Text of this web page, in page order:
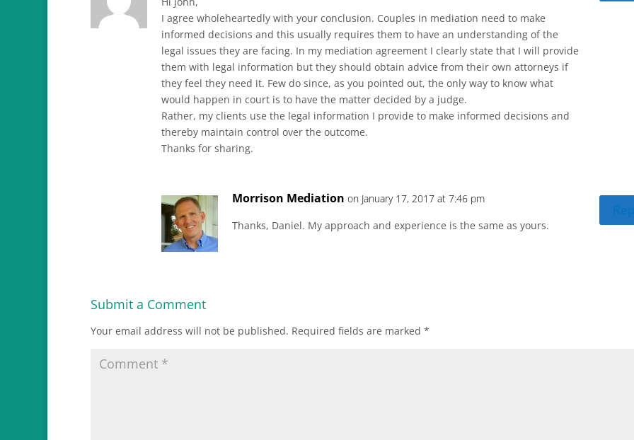
I agree wholeheartedly with your conclusion. Couples in mediation need to make
informed decisions and this usually requires them to have an understanding of the
legal issues they are facing. In my mediation agreement I clearly state that I will provide
them with legal information but they should obtain advice from their own attorneys if
they feel they need it. Few do since, as you pointed out, the only way to know what
would happen in court is to have the matter decided by a judge.
Rather, my clients use the legal information I provide to make informed decisions and
thereby maintain control over the outcome.
Thanks for sharing.
Morrison Mediation on January 17, 2017 at 7:46 pm
Thanks, Daniel. My approach and experience is the same as yours.
Submit a Comment
Your email address will not be published. Required fields are marked *